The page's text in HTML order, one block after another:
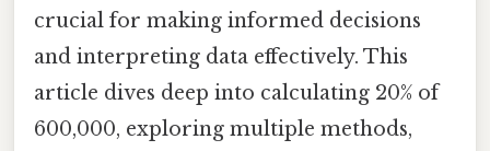
crucial for making informed decisions
and interpreting data effectively. This
article dives deep into calculating 20% of
600,000, exploring multiple methods,